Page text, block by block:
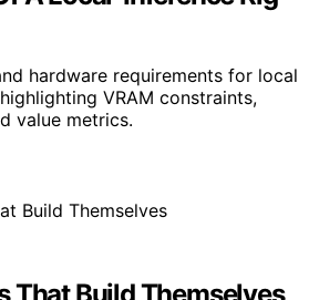
hardware requirements for local
VRAM constraints,
value metrics.